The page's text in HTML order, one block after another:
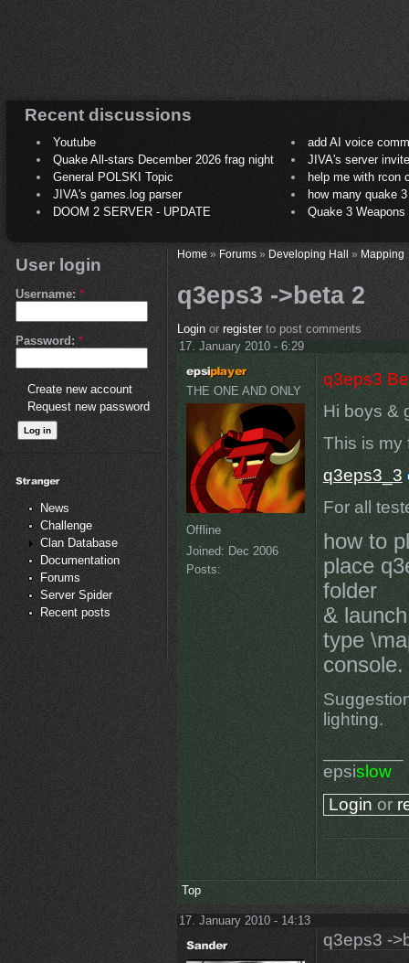
Recent discussions
Youtube
add AI voice
Quake All-stars December 2026 frag night
JIVA's server
General POLSKI Topic
help me with rcon
JIVA's games.log parser
how many quake 3
DOOM 2 SERVER - UPDATE
Quake 3
User login
Username: *
Password: *
Create new account
Request new password
News
Challenge
Clan Database
Documentation
Forums
Server Spider
Recent posts
Home» Forums» Developing Hall » Mapping
q3eps3 ->beta 2
Loginor registerto post comments
17. January 2010 - 6:29
THE ONE AND ONLY
Offline
Joined: Dec 2006
Posts:
q3eps3
Hi boys &
This is my
q3eps3_3
For all
how to
place
folder
&
type
console.
lighting.
epsislow
Login or
Top
17. January 2010 - 14:13
q3eps3 -